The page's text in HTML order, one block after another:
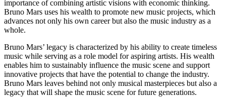
importance of combining artistic visions with economic thinking.
Bruno Mars uses his wealth to promote new music projects, which
advances not only his own career but also the music industry as a
whole.
Bruno Mars’ legacy is characterized by his ability to create timeless
music while serving as a role model for aspiring artists. His wealth
enables him to sustainably influence the music scene and support
innovative projects that have the potential to change the industry.
Bruno Mars leaves behind not only musical masterpieces but also a
legacy that will shape the music scene for future generations.